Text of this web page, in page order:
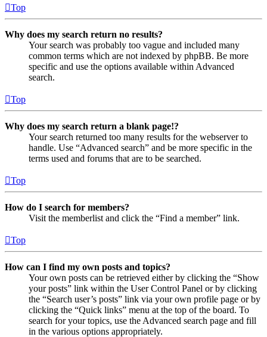
Top
Why does my search return no results?
Your search was probably too vague and included many
common terms which are not indexed by phpBB. Be more
specific and use the options available within Advanced
search.
Top
Why does my search return a blank page!?
Your search returned too many results for the webserver to
handle. Use “Advanced search” and be more specific in the
terms used and forums that are to be searched.
Top
How do I search for members?
Visit the memberlist and click the “Find a member” link.
Top
How can I find my own posts and topics?
Your own posts can be retrieved either by clicking the “Show
your posts” link within the User Control Panel or by clicking
the “Search user’s posts” link via your own profile page or by
clicking the “Quick links” menu at the top of the board. To
search for your topics, use the Advanced search page and fill
in the various options appropriately.